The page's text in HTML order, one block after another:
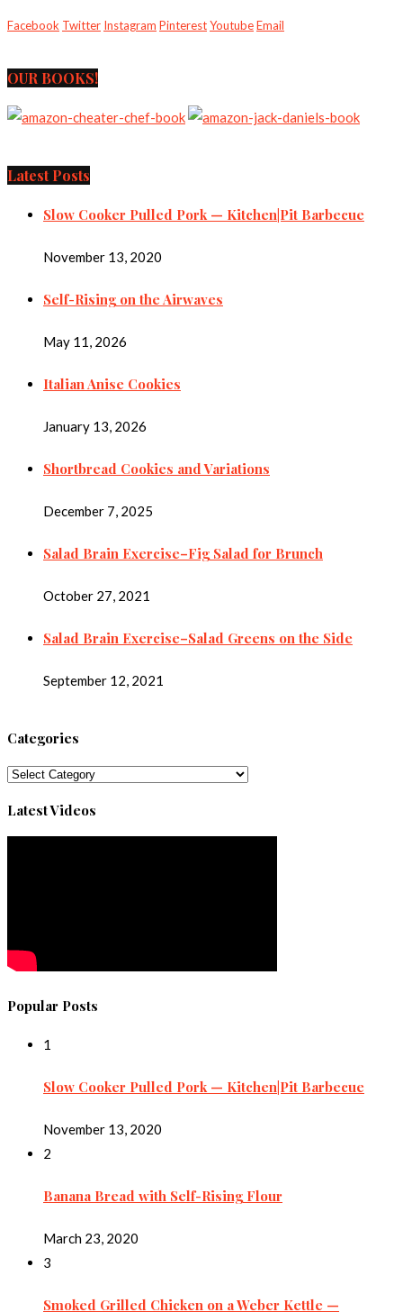
Facebook Twitter Instagram PinterestYoutubeEmail
OUR BOOKS!
Latest Posts
Slow Cooker Pulled Pork — Kitchen|Pit Barbecue
November 13, 2020
Self-Rising on the Airwaves
May 11, 2026
Italian Anise Cookies
January 13, 2026
Shortbread Cookies and Variations
December 7, 2025
Salad Brain Exercise–Fig Salad for Brunch
October 27, 2021
Salad Brain Exercise–Salad Greens on the Side
September 12, 2021
Categories
Categories
Latest Videos
Popular Posts
1
Slow Cooker Pulled Pork — Kitchen|Pit Barbecue
November 13, 2020
2
Banana Bread with Self-Rising Flour
March 23, 2020
3
Smoked Grilled Chicken on a Weber Kettle —